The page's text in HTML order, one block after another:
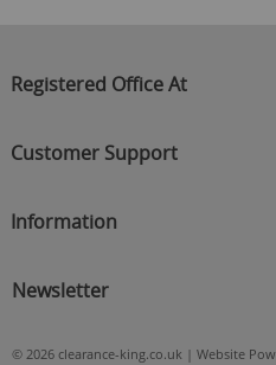
Registered Office At
C/O On Demand Warehousing
M27 4DU
Customer Support
Contact Us
Returns Policy
Information
Privacy Policy
Blog
Newsletter
© 2026 clearance-king.co.uk | Website